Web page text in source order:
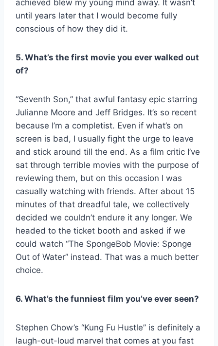
achieved blew my young mind away. It wasn’t
until years later that I would become fully
conscious of how they did it.
5. What’s the first movie you ever walked out
of?
“Seventh Son,” that awful fantasy epic starring
Julianne Moore and Jeff Bridges. It’s so recent
because I’m a completist. Even if what’s on
screen is bad, I usually fight the urge to leave
and stick around till the end. As a film critic I’ve
sat through terrible movies with the purpose of
reviewing them, but on this occasion I was
casually watching with friends. After about 15
minutes of that dreadful tale, we collectively
decided we couldn’t endure it any longer. We
headed to the ticket booth and asked if we
could watch “The SpongeBob Movie: Sponge
Out of Water” instead. That was a much better
choice.
6. What’s the funniest film you’ve ever seen?
Stephen Chow’s “Kung Fu Hustle” is definitely a
laugh-out-loud marvel that comes at you fast